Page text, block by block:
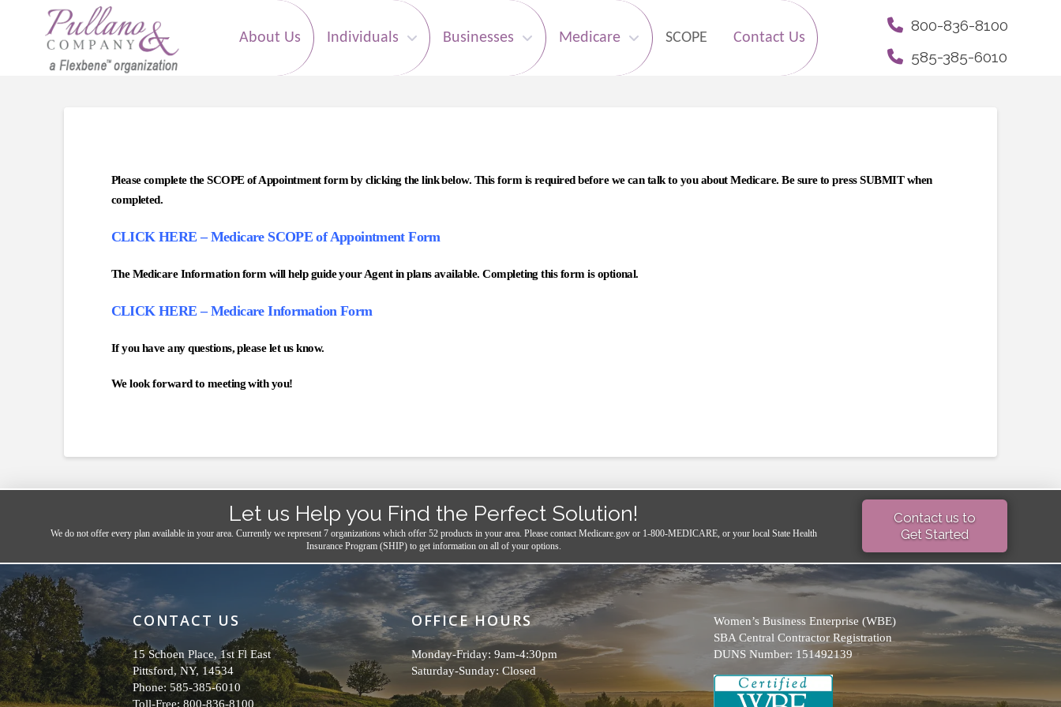
About Us Individuals Businesses Medicare SCOPE Contact Us
800-836-8100
585-385-6010
Please complete the SCOPE of Appointment form by clicking the link below. This form is required before we can talk to you about Medicare.Be sure to press SUBMIT when
completed.
CLICK HERE – Medicare SCOPE of Appointment Form
The Medicare Information form will help guide your Agent in plans available. Completing this form is optional.
CLICK HERE – Medicare Information Form
If you have any questions, please let us know.
We look forward to meeting with you!
Let us Help you Find the Perfect Solution!
We do not offer every plan available in your area. Currently we represent 7 organizations which offer 52 products in your area. Please contact Medicare.govor 1-800-MEDICARE, or your local State Health
Insurance Program (SHIP) to get information on all of your options.
Contact us to
Get Started
CONTACT US
15 Schoen Place, 1st Fl East
Pittsford, NY, 14534
Phone: 585-385-6010
Toll-Free: 800-836-8100
OFFICE HOURS
Monday-Friday: 9am-4:30pm
Saturday-Sunday: Closed
Women’s Business Enterprise (WBE)
SBA Central Contractor Registration
DUNS Number: 151492139